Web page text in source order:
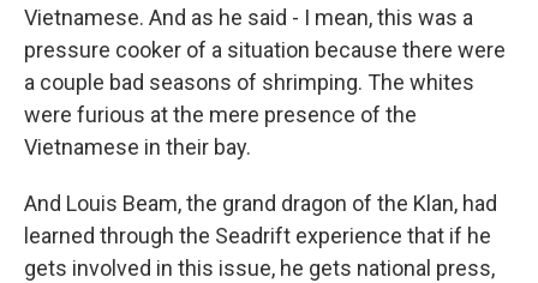
Vietnamese. And as he said - I mean, this was a
pressure cooker of a situation because there were
a couple bad seasons of shrimping. The whites
were furious at the mere presence of the
Vietnamese in their bay.
And Louis Beam, the grand dragon of the Klan, had
learned through the Seadrift experience that if he
gets involved in this issue, he gets national press,